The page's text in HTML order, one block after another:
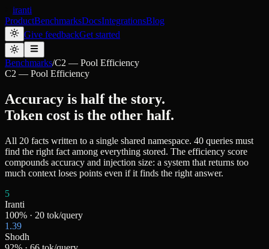
iranti
ProductBenchmarksDocsIntegrationsBlog
Give feedbackGet started
Benchmarks/C2 — Pool Efficiency
C2 — Pool Efficiency
Accuracy is half the story.
Token cost is the other half.
All 20 facts written to a single shared namespace. 40 queries must
find the right fact among everything stored. The efficiency score
compounds accuracy and injection size: a system that returns too
much context loses points even if it finds the right answer.
5
Iranti
100% · 20 tok/query
1.39
Shodh